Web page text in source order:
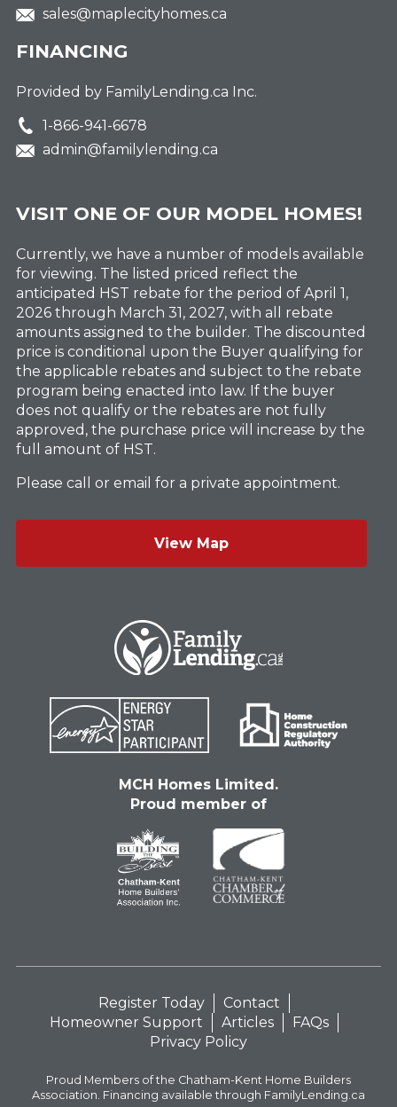
sales@maplecityhomes.ca
FINANCING
Provided by FamilyLending.ca Inc.
1-866-941-6678
admin@familylending.ca
VISIT ONE OF OUR MODEL HOMES!
Currently, we have a number of models available
for viewing. The listed priced reflect the
anticipated HST rebate for the period of April 1,
2026 through March 31, 2027, with all rebate
amounts assigned to the builder. The discounted
price is conditional upon the Buyer qualifying for
the applicable rebates and subject to the rebate
program being enacted into law. If the buyer
does not qualify or the rebates are not fully
approved, the purchase price will increase by the
full amount of HST.
Please call or email for a private appointment.
View Map
MCH Homes Limited.
Proud member of
Register Today
Contact
Homeowner Support
Articles
FAQs
Privacy Policy
Proud Members of the Chatham-Kent Home Builders
Association. Financing available through FamilyLending.ca